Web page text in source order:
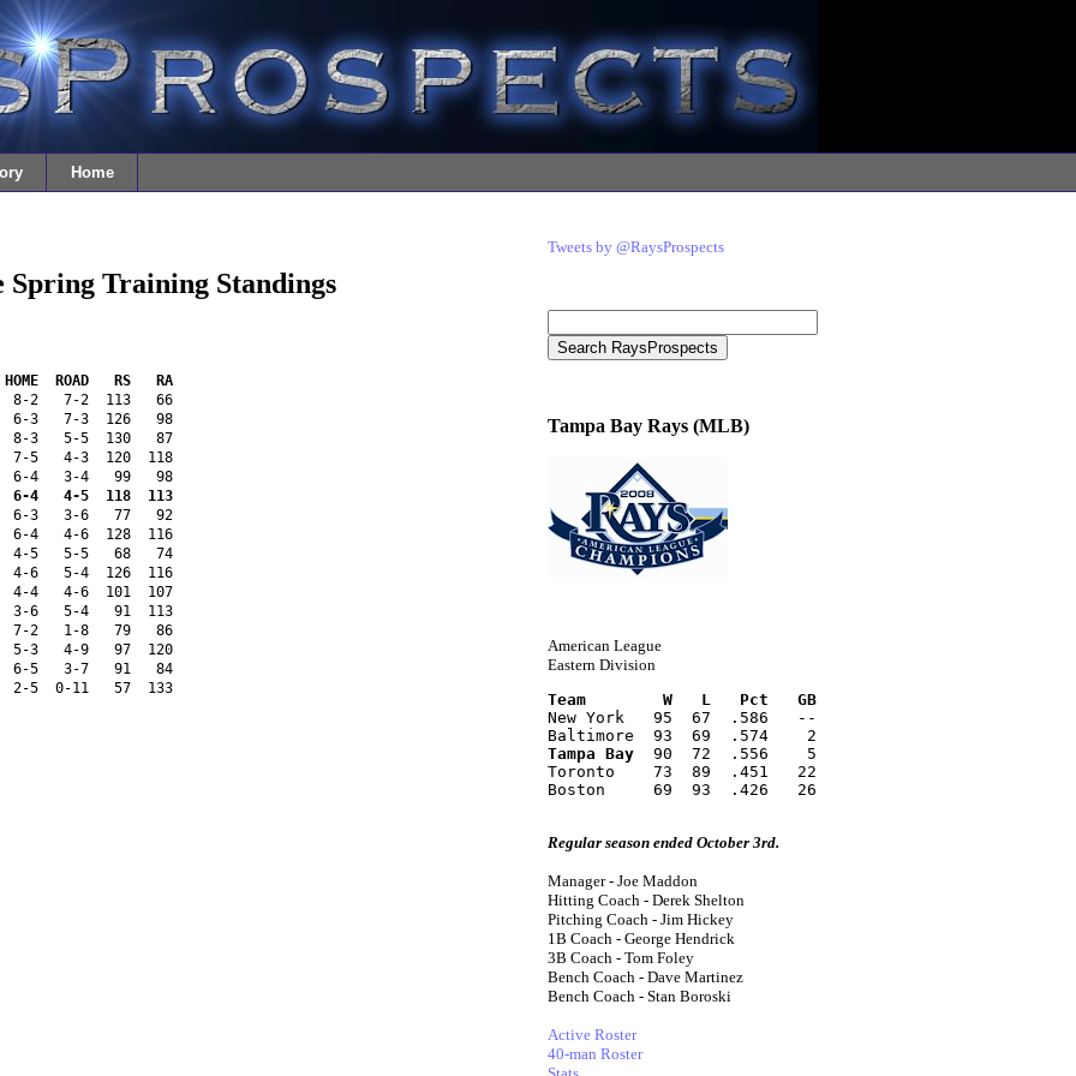
Home
Training Standings
ROAD   RS   RA
2   7-2  113   66
3   7-3  126   98
8-3   5-5  130   87
5   4-3  120  118
4   3-4   99   98
6-4   4-5  118  113
6-3   3-6   77   92
4   4-6  128  116
4-5   5-5   68   74
6   5-4  126  116
4-4   4-6  101  107
6   5-4   91  113
2   1-8   79   86
3   4-9   97  120
6-5   3-7   91   84
2-5  0-11   57  133
Tweets by @RaysProspects
Tampa Bay Rays (MLB)
American League
Eastern Division
Team        W   L   Pct   GB
New York   95  67  .586   --
Baltimore  93  69  .574    2
Tampa Bay
  90  72  .556    5
Toronto    73  89  .451   22
Boston     69  93  .426   26
Regular season ended October 3rd.
Manager - Joe Maddon
Hitting Coach - Derek Shelton
Pitching Coach - Jim Hickey
1B Coach - George Hendrick
3B Coach - Tom Foley
Bench Coach - Dave Martinez
Bench Coach - Stan Boroski
Active Roster
40-man Roster